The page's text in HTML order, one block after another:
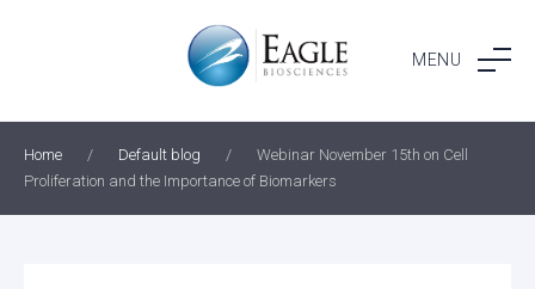
MENU
Home / Default blog /
Webinar November 15th on Cell
Proliferation and the Importance of Biomarkers